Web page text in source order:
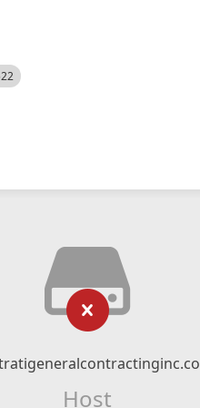
Host